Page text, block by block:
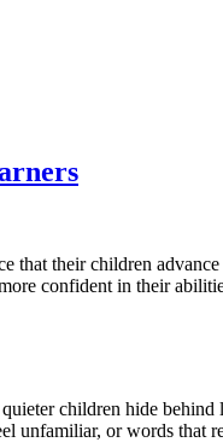
that their children
confident in their
children hide
unfamiliar, or words that